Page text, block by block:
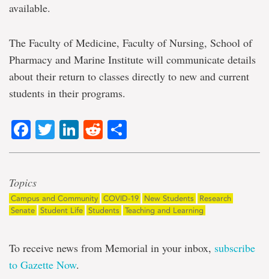
available.
The Faculty of Medicine, Faculty of Nursing, School of
Pharmacy and Marine Institute will communicate details
about their return to classes directly to new and current
students in their programs.
Facebook
TwitterLinkedIn
Reddit
Topics
Campus and Community COVID-19 New Students
Research
Senate Student Life Students Teaching and Learning
To receive news from Memorial in your inbox, subscribe
to Gazette Now.